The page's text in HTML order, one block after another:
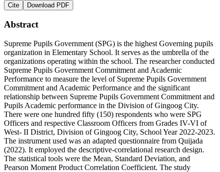
Cite Download PDF
Abstract
Supreme Pupils Government (SPG) is the highest Governing pupils
organization in Elementary School. It serves as the umbrella of the
organizations operating within the school. The researcher conducted
Supreme Pupils Government Commitment and Academic
Performance to measure the level of Supreme Pupils Government
Commitment and Academic Performance and the significant
relationship between Supreme Pupils Government Commitment and
Pupils Academic performance in the Division of Gingoog City.
There were one hundred fifty (150) respondents who were SPG
Officers and respective Classroom Officers from Grades IV-VI of
West- II District, Division of Gingoog City, School Year 2022-2023.
The instrument used was an adapted questionnaire from Quijada
(2022). It employed the descriptive-correlational research design.
The statistical tools were the Mean, Standard Deviation, and
Pearson Moment Product Correlation Coefficient. The study